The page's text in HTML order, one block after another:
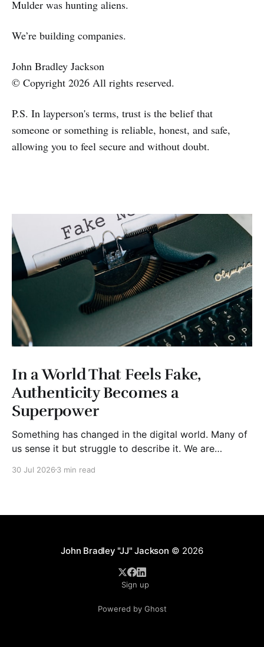
Mulder was hunting aliens.
We’re building companies.
John Bradley Jackson
© Copyright 2026 All rights reserved.
P.S. In layperson's terms, trust is the belief that
someone or something is reliable, honest, and safe,
allowing you to feel secure and without doubt.
In a World That Feels Fake,
Authenticity Becomes a
Superpower
Something has changed in the digital world. Many of
us sense it but struggle to describe it. We are
disappearing. It isn't just Instagram influencers
30 Jul 2026 3 min read
John Bradley "JJ" Jackson © 2026
Sign up
Powered by Ghost